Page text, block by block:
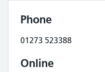
Phone
01273 523388
Online